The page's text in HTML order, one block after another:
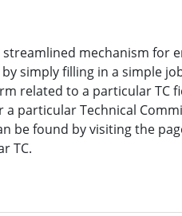
streamlined mechanism for
simply filling in a simple
related to a particular TC
a particular Technical
be found by visiting the
TC.